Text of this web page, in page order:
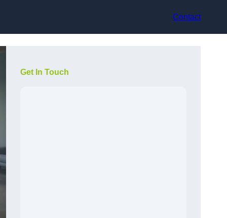
Contact
Get In Touch